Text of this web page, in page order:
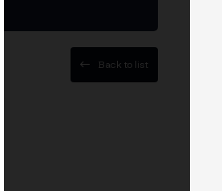
Back to list